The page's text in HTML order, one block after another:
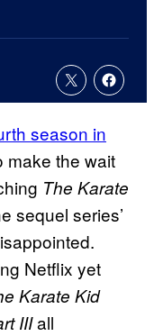
season in
make the wait
The Karate
sequel series’
Netflix yet
Karate Kid
IIIall